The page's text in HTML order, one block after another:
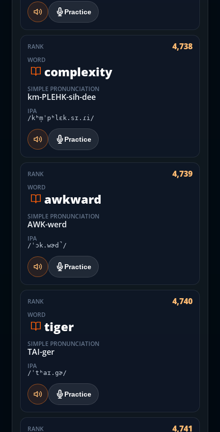
Practice
RANK 4,738
WORD
complexity
SIMPLE PRONUNCIATION
km-PLEHK-sih-dee
IPA
/kʰm̩ˈpʰlɛk.sɪ.ɾi/
Practice
RANK 4,739
WORD
awkward
SIMPLE PRONUNCIATION
AWK-werd
IPA
/ˈɔk.wɚd̚/
Practice
RANK 4,740
WORD
tiger
SIMPLE PRONUNCIATION
TAI-ger
IPA
/ˈtʰaɪ.gɚ/
Practice
RANK 4,741